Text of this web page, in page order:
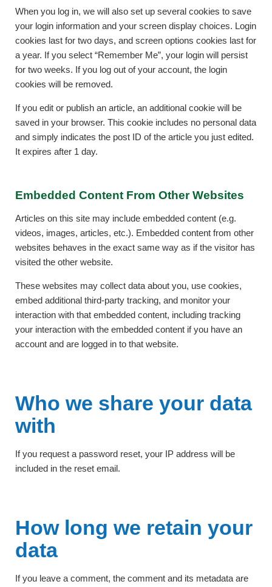
When you log in, we will also set up several cookies to save
your login information and your screen display choices. Login
cookies last for two days, and screen options cookies last for
a year. If you select “Remember Me”, your login will persist
for two weeks. If you log out of your account, the login
cookies will be removed.
If you edit or publish an article, an additional cookie will be
saved in your browser. This cookie includes no personal data
and simply indicates the post ID of the article you just edited.
It expires after 1 day.
Embedded Content From Other Websites
Articles on this site may include embedded content (e.g.
videos, images, articles, etc.). Embedded content from other
websites behaves in the exact same way as if the visitor has
visited the other website.
These websites may collect data about you, use cookies,
embed additional third-party tracking, and monitor your
interaction with that embedded content, including tracking
your interaction with the embedded content if you have an
account and are logged in to that website.
Who we share your data
with
If you request a password reset, your IP address will be
included in the reset email.
How long we retain your
data
If you leave a comment, the comment and its metadata are